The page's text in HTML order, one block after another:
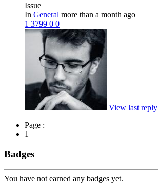
Issue
In General more than a month ago
1 3799 0 0
View last reply
Page :
1
Badges
You have not earned any badges yet.